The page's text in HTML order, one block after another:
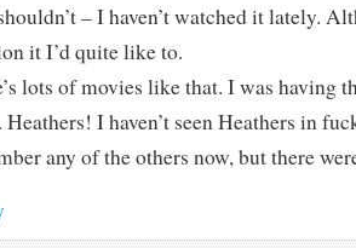
– I haven’t watched it lately.
it I’d quite like to.
lots of movies like that. I was having
I haven’t seen Heathers in
any of the others now, but there